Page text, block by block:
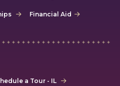
Financial Aid
a Tour - IL